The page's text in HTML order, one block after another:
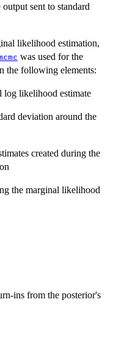
sent to standard
likelihood estimation,
was used for the
the following elements:
log likelihood estimate
deviation around the
created during the
the marginal likelihood
ins from the posterior's